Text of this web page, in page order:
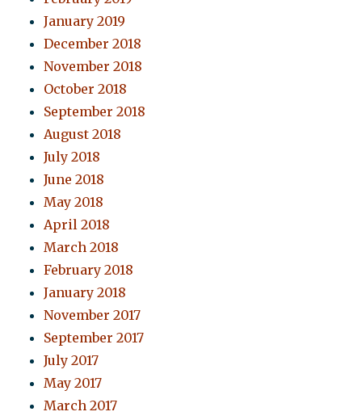
January 2019
December 2018
November 2018
October 2018
September 2018
August 2018
July 2018
June 2018
May 2018
April 2018
March 2018
February 2018
January 2018
November 2017
September 2017
July 2017
May 2017
March 2017